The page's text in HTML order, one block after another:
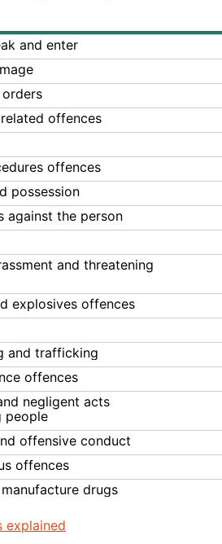
and enter
offences
offences
possession
against the person
and threatening
explosives offences
and trafficking
offences
negligent acts
people
offensive conduct
offences
drugs
explained